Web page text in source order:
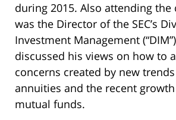
during 2015. Also attending the
was the Director of the SEC’s
Investment Management
discussed his views on how to
concerns created by new
annuities and the recent
mutual funds.